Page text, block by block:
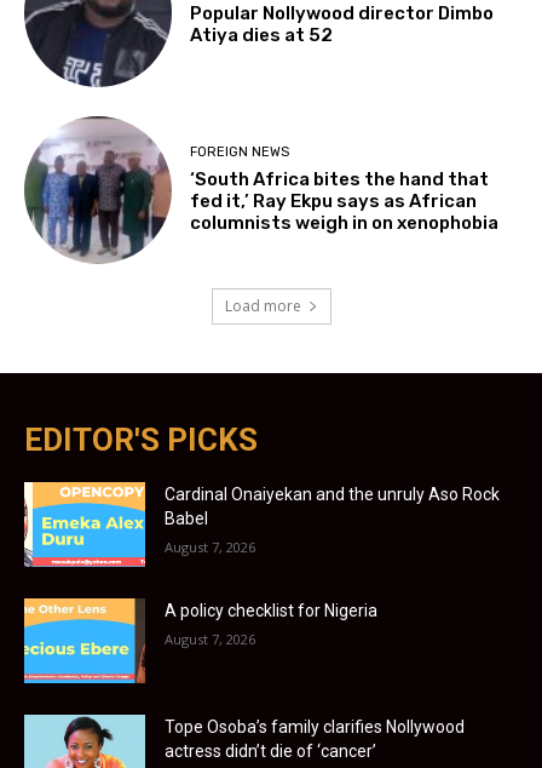
Popular Nollywood director Dimbo
Atiya dies at 52
FOREIGN NEWS
‘South Africa bites the hand that
fed it,’ Ray Ekpu says as African
columnists weigh in on xenophobia
Load more
EDITOR'S PICKS
Cardinal Onaiyekan and the unruly Aso Rock
Babel
August 7, 2026
A policy checklist for Nigeria
August 7, 2026
Tope Osoba’s family clarifies Nollywood
actress didn’t die of ‘cancer’